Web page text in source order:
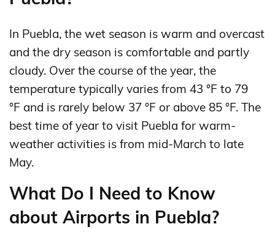
In Puebla, the wet season is warm and overcast
and the dry season is comfortable and partly
cloudy. Over the course of the year, the
temperature typically varies from 43 °F to 79
°F and is rarely below 37 °F or above 85 °F. The
best time of year to visit Puebla for warm-
weather activities is from mid-March to late
May.
What Do I Need to Know
about Airports in Puebla?